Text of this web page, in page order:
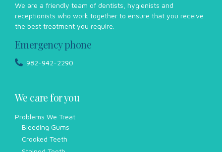
We are a friendly team of dentists, hygienists and
receptionists who work together to ensure that you receive
the best treatment you require.
Emergency phone
982-942-2290
We care for you
Problems We Treat
Bleeding Gums
Crooked Teeth